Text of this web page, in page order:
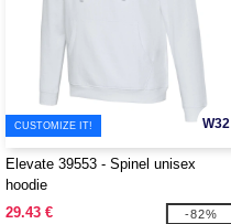
W32
CUSTOMIZE IT!
Elevate 39553 - Spinel unisex
hoodie
29.43 €
-82%